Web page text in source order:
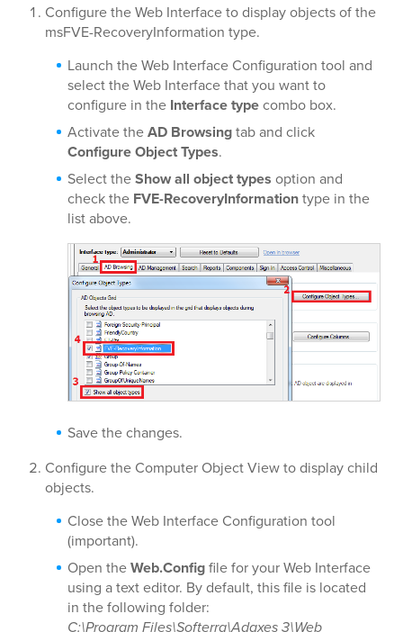
Configure the Web Interface to display objects of the
msFVE-RecoveryInformation type.
Launch the Web Interface Configuration tool and
select the Web Interface that you want to
configure in the Interface typecombo box.
Activate theAD Browsingtab and click
Configure Object Types.
Select theShow all object types option and
check the FVE-RecoveryInformationtype in the
list above.
Save the changes.
Configure the Computer Object View to display child
objects.
Close the Web Interface Configuration tool
(important).
Open theWeb.Configfile for your Web Interface
using a text editor. By default, this file is located
in the following folder:
C:\Program Files\Softerra\Adaxes 3\Web